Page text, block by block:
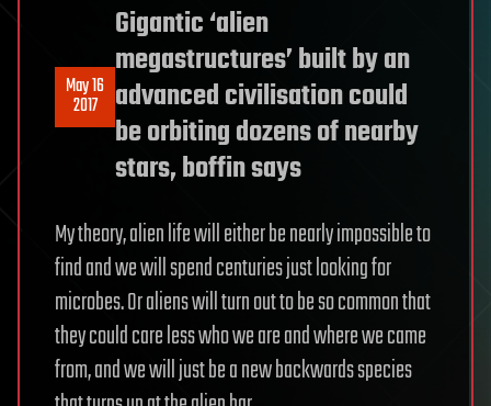
May 16
2017
Gigantic ‘alien
megastructures’ built by an
advanced civilisation could
be orbiting dozens of nearby
stars, boffin says
My theory, alien life will either be nearly impossible to
find and we will spend centuries just looking for
microbes. Or aliens will turn out to be so common that
they could care less who we are and where we came
from, and we will just be a new backwards species